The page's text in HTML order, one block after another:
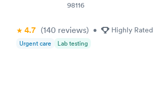
98116
4.7 (140 reviews) • Highly Rated
Urgent care Lab testing